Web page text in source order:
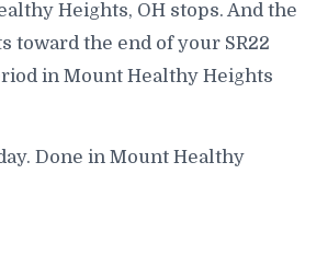
Heights, OH stops. And the
toward the end of your SR22
in Mount Healthy Heights
Done in Mount Healthy